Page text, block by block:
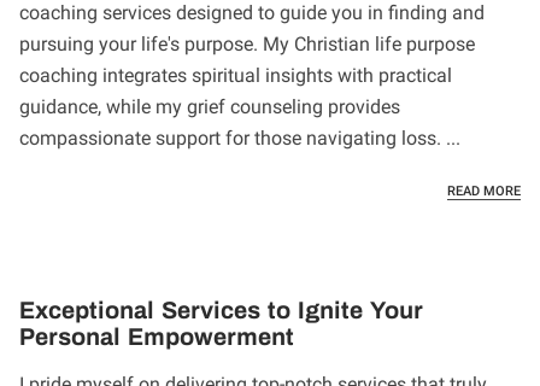
coaching services designed to guide you in finding and
pursuing your life's purpose. My Christian life purpose
coaching integrates spiritual insights with practical
guidance, while my grief counseling provides
compassionate support for those navigating loss. ...
READ MORE
Exceptional Services to Ignite Your
Personal Empowerment